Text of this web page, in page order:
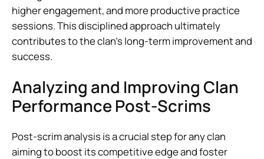
higher engagement, and more productive practice
sessions. This disciplined approach ultimately
contributes to the clan’s long-term improvement and
success.
Analyzing and Improving Clan
Performance Post-Scrims
Post-scrim analysis is a crucial step for any clan
aiming to boost its competitive edge and foster